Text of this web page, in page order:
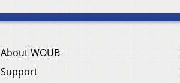
About WOUB
Support